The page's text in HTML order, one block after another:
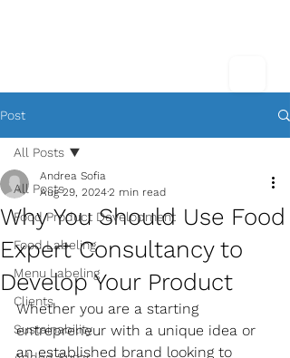
Post
All Posts
Food Product Development
Food Labeling
Menu Labeling
Clients
Sustainability
All Posts
Why You Should Use Food
Expert Consultancy to
Develop Your Product
Andrea Sofia
Aug 29, 20242 min read
Whether you are a starting
entrepreneur with a unique idea or
an established brand looking to